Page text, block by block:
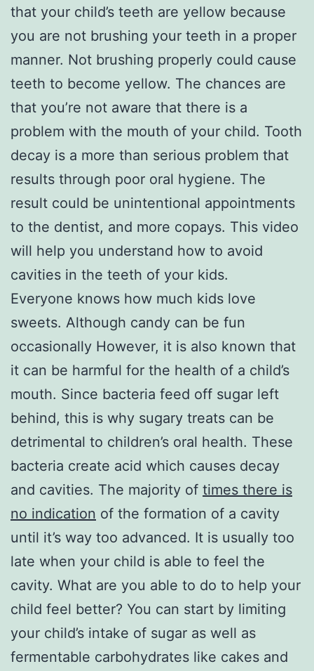
that your child’s teeth are yellow because
you are not brushing your teeth in a proper
manner. Not brushing properly could cause
teeth to become yellow. The chances are
that you’re not aware that there is a
problem with the mouth of your child. Tooth
decay is a more than serious problem that
results through poor oral hygiene. The
result could be unintentional appointments
to the dentist, and more copays. This video
will help you understand how to avoid
cavities in the teeth of your kids.
Everyone knows how much kids love
sweets. Although candy can be fun
occasionally However, it is also known that
it can be harmful for the health of a child’s
mouth. Since bacteria feed off sugar left
behind, this is why sugary treats can be
detrimental to children’s oral health. These
bacteria create acid which causes decay
and cavities. The majority of times there is
no indication of the formation of a cavity
until it’s way too advanced. It is usually too
late when your child is able to feel the
cavity. What are you able to do to help your
child feel better? You can start by limiting
your child’s intake of sugar as well as
fermentable carbohydrates like cakes and